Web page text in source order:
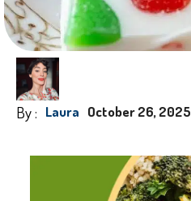
By : Laura October 26, 2025